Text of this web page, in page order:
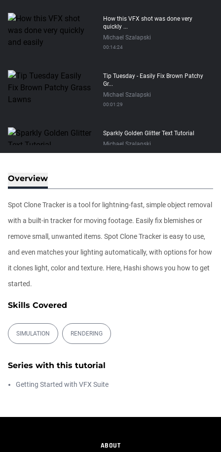
How this VFX shot was done very
quickly ...
Michael Szalapski
00:14:24
Tip Tuesday - Easily Fix Brown Patchy
Gr...
Michael Szalapski
00:01:29
Sparkly Golden Glitter Text Tutorial
Michael Szalapski
00:15:34
Make Trapcode Particular 30x Faster?
Michael Szalapski
The Depth of VFX
01:03:52
00:05:00
The New Plugins Page in Maxon Studio
00:04:08
Overview
Spot Clone Tracker is a tool for lightning-fast, simple object removal
with a built-in tracker for moving footage. Easily fix blemishes or
remove small, unwanted items. Spot Clone Tracker is easy to use,
and even matches your lighting automatically, with options for how
it clones light, color and texture. Here, Hashi shows you how to get
started.
Skills Covered
SIMULATION RENDERING
Series with this tutorial
Getting Started with VFX Suite
ABOUT